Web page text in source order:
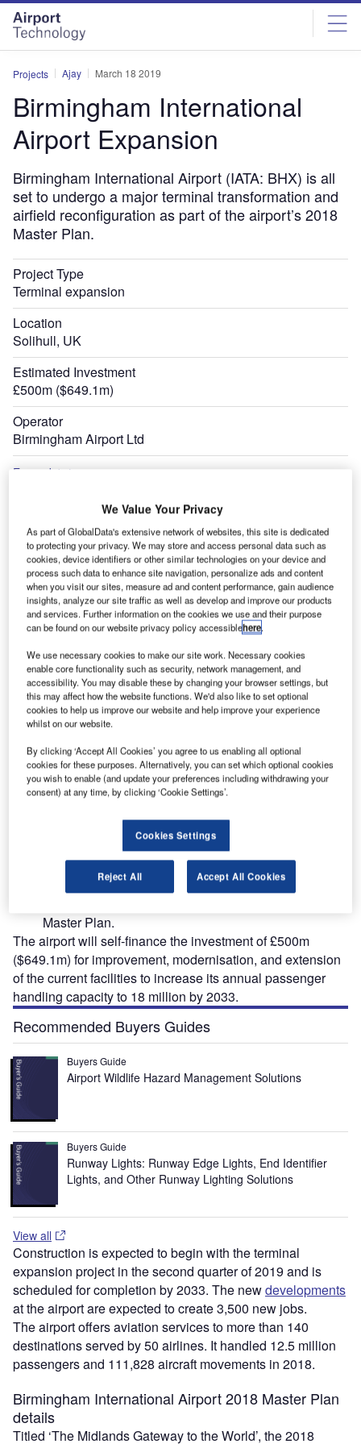
Skip
menu
Skip
page
content
Projects Ajay March 18 2019
Birmingham International
Airport Expansion
Birmingham International Airport (IATA: BHX) is all
set to undergo a major terminal transformation and
airfield reconfiguration as part of the airport’s 2018
Master Plan.
Project Type
Terminal expansion
Location
Solihull, UK
Estimated Investment
£500m ($649.1m)
Operator
Birmingham Airport Ltd
Expand
The airport expansion is being carried out up to 2033. Credit: Birmingham Airport.
irmingham International Airport (IATA: BHX) is all set
to undergo a major terminal transformation and
Master Plan.
The airport will self-finance the investment of £500m
($649.1m) for improvement, modernisation, and extension
of the current facilities to increase its annual passenger
handling capacity to 18 million by 2033.
Recommended Buyers Guides
Buyers Guide
Airport Wildlife Hazard Management Solutions
Buyers Guide
Runway Lights: Runway Edge Lights, End Identifier
Lights, and Other Runway Lighting Solutions
View all
Construction is expected to begin with the terminal
expansion project in the second quarter of 2019 and is
scheduled for completion by 2033. The newdevelopments
at the airport are expected to create 3,500 new jobs.
The airport offers aviation services to more than 140
destinations served by 50 airlines. It handled 12.5 million
passengers and 111,828 aircraft movements in 2018.
Birmingham International Airport 2018 Master Plan
details
Titled ‘The Midlands Gateway to the World’, the 2018
We Value Your Privacy
As part of GlobalData's extensive network of websites, this site is dedicated
to protecting your privacy. We may store and access personal data such as
cookies, device identifiers or other similar technologies on your device and
process such data to enhance site navigation, personalize ads and content
when you visit our sites, measure ad and content performance, gain audience
insights, analyze our site traffic as well as develop and improve our products
and services. Further information on the cookies we use and their purpose
can be found on our website privacy policy accessiblehere.
We use necessary cookies to make our site work. Necessary cookies
enable core functionality such as security, network management, and
accessibility. You may disable these by changing your browser settings, but
this may affect how the website functions. We'd also like to set optional
cookies to help us improve our website and help improve your experience
whilst on our website.
By clicking ‘Accept All Cookies’ you agree to us enabling all optional
cookies for these purposes. Alternatively, you can set which optional cookies
you wish to enable (and update your preferences including withdrawing your
consent) at any time, by clicking ‘Cookie Settings’.
Cookies Settings
Reject All Accept All Cookies